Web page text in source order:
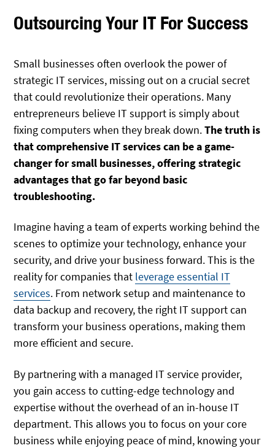
Outsourcing Your IT For Success
Small businesses often overlook the power of
strategic IT services, missing out on a crucial secret
that could revolutionize their operations. Many
entrepreneurs believe IT support is simply about
fixing computers when they break down.The truth is
that comprehensive IT services can be a game-
changer for small businesses, offering strategic
advantages that go far beyond basic
troubleshooting.
Imagine having a team of experts working behind the
scenes to optimize your technology, enhance your
security, and drive your business forward. This is the
reality for companies that leverage essential IT
services. From network setup and maintenance to
data backup and recovery, the right IT support can
transform your business operations, making them
more efficient and secure.
By partnering with a managed IT service provider,
you gain access to cutting-edge technology and
expertise without the overhead of an in-house IT
department. This allows you to focus on your core
business while enjoying peace of mind, knowing your